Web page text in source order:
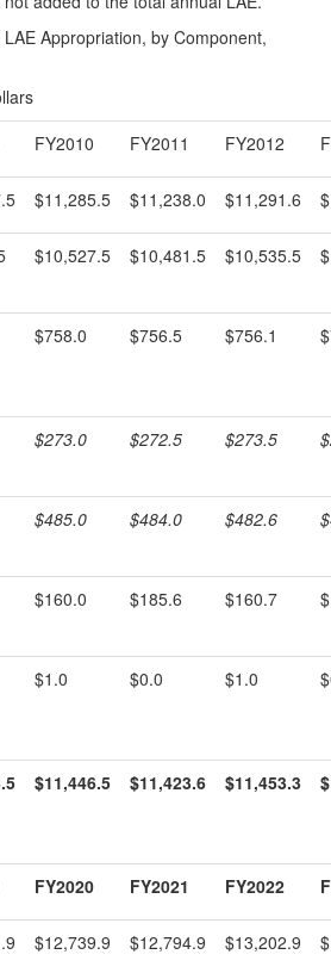
Appropriation, by Component,
FY2010 FY2011 FY2012
$11,285.5 $11,238.0 $11,291.6
$10,527.5 $10,481.5 $10,535.5
$758.0 $756.5 $756.1
$273.0 $272.5 $273.5
$485.0 $484.0 $482.6
$160.0 $185.6 $160.7
$1.0 $0.0 $1.0
$11,446.5 $11,423.6 $11,453.3
FY2020 FY2021 FY2022
$12,739.9 $12,794.9 $13,202.9